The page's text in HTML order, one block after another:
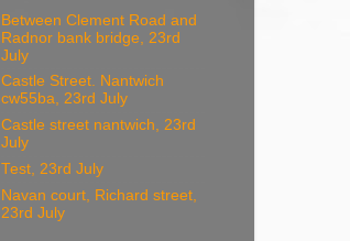
Between Clement Road and
Radnor bank bridge, 23rd
July
Castle Street. Nantwich
cw55ba, 23rd July
Castle street nantwich, 23rd
July
Test, 23rd July
Navan court, Richard street,
23rd July